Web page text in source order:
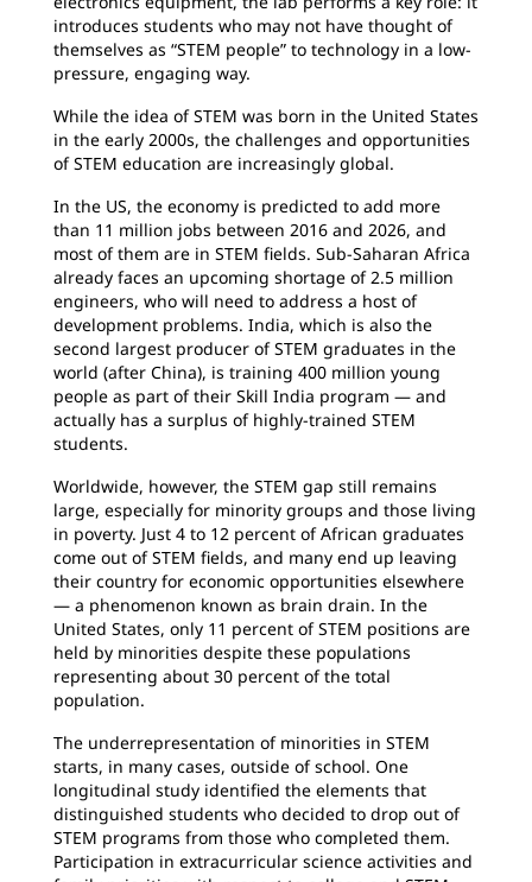
introduces students who may not have thought of
themselves as “STEM people” to technology in a low-
pressure, engaging way.
While the idea of STEM was born in the United States
in the early 2000s, the challenges and opportunities
of STEM education are increasingly global.
In the US, the economy is predicted to add more
than 11 million jobs between 2016 and 2026, and
most of them are in STEM fields. Sub-Saharan Africa
already faces an upcoming shortage of 2.5 million
engineers, who will need to address a host of
development problems. India, which is also the
second largest producer of STEM graduates in the
world (after China), is training 400 million young
people as part of their Skill India program — and
actually has a surplus of highly-trained STEM
students.
Worldwide, however, the STEM gap still remains
large, especially for minority groups and those living
in poverty. Just 4 to 12 percent of African graduates
come out of STEM fields, and many end up leaving
their country for economic opportunities elsewhere
— a phenomenon known as brain drain. In the
United States, only 11 percent of STEM positions are
held by minorities despite these populations
representing about 30 percent of the total
population.
The underrepresentation of minorities in STEM
starts, in many cases, outside of school. One
longitudinal study identified the elements that
distinguished students who decided to drop out of
STEM programs from those who completed them.
Participation in extracurricular science activities and